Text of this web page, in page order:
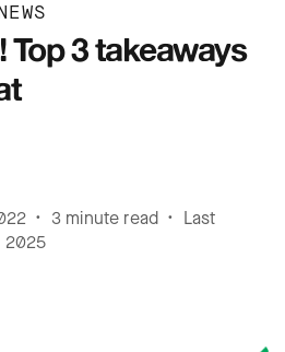
Top 3 takeaways
• 3 minute read • Last
2025